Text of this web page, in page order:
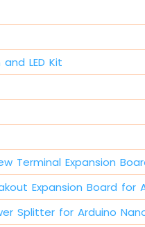
LED Kit
Terminal Expansion
Expansion Board for
Splitter for Arduino